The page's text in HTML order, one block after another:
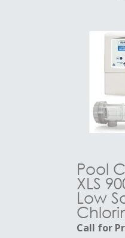
Pool
XLS
Low
Call for